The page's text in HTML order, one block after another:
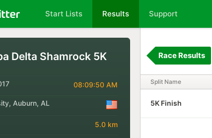
Start Lists Results Support
Delta Shamrock 5K
08:09:50 AM
Auburn, AL
5.0 km
Race Results
Split Name
5K Finish